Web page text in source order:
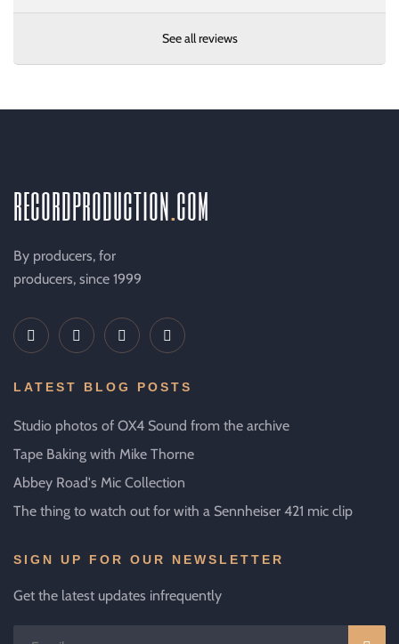
See all reviews
recordproductioncom
By producers, for
producers, since 1999
LATEST BLOG POSTS
Studio photos of OX4 Sound from the archive
Tape Baking with Mike Thorne
Abbey Road's Mic Collection
The thing to watch out for with a Sennheiser 421 mic clip
SIGN UP FOR OUR NEWSLETTER
Get the latest updates infrequently